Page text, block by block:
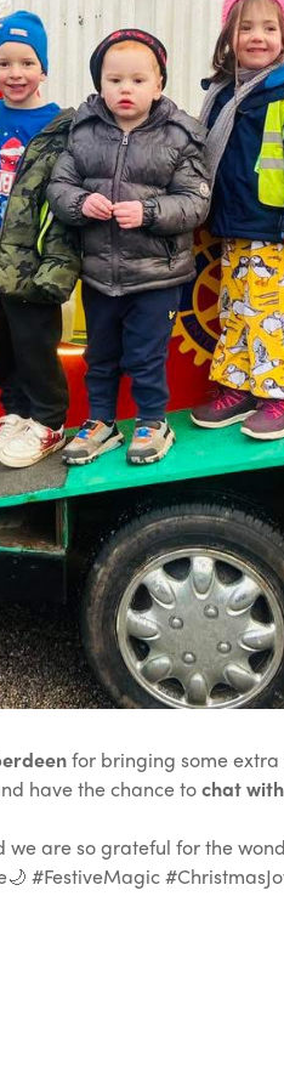
for bringing some extra
have the chance tochat
are so grateful for the
#FestiveMagic